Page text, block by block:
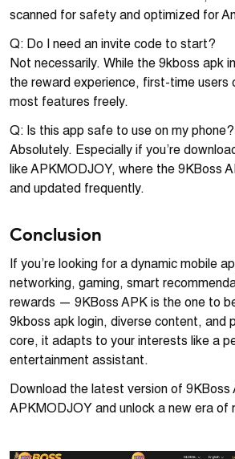
scanned for safety and optimized for
Q: Do I need an invite code to start?
Not necessarily. While the 9kboss apk
the reward experience, first-time users
most features freely.
Q: Is this app safe to use on my phone?
Absolutely. Especially if you’re
like APKMODJOY, where the 9KBoss
and updated frequently.
Conclusion
If you’re looking for a dynamic mobile
networking, gaming, smart
rewards — 9KBoss APK is the one to
9kboss apk login, diverse content, and
core, it adapts to your interests like a
entertainment assistant.
Download the latest version of 9KBoss
APKMODJOY and unlock a new era of